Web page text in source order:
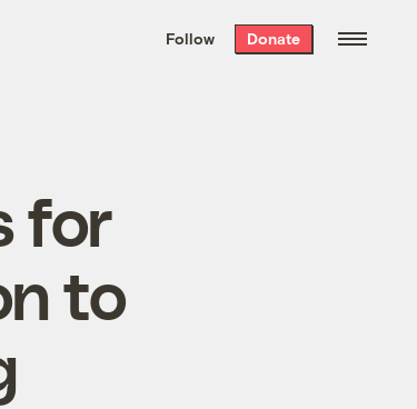
the week’s best
. Delivered free every
Follow Donate
for
to